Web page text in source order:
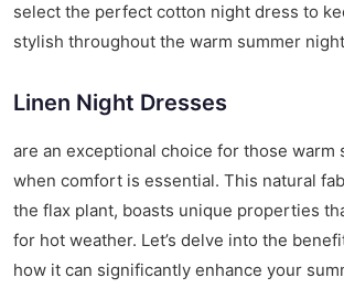
select the perfect cotton night dress to
stylish throughout the warm summer
Linen Night Dresses
are an exceptional choice for those warm
when comfort is essential. This natural
the flax plant, boasts unique properties
for hot weather. Let’s delve into the
how it can significantly enhance your